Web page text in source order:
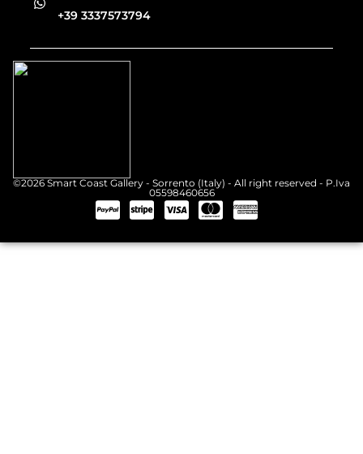
+39 3337573794
©2026 Smart Coast Gallery - Sorrento (Italy) - All right reserved - P.Iva
05598460656